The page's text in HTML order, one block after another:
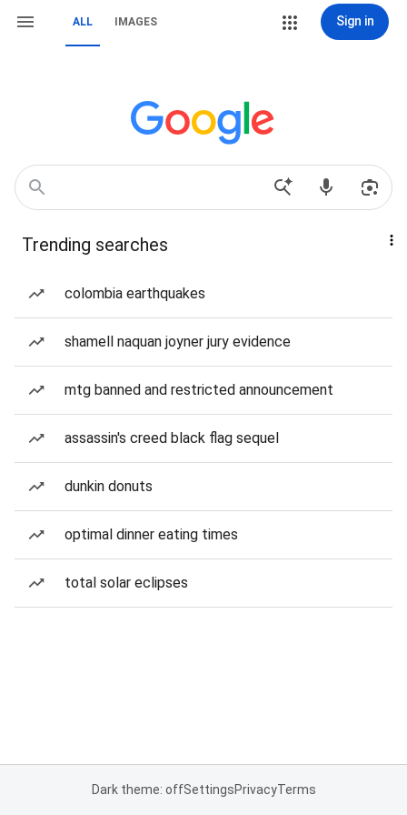
ALL IMAGES Sign in
Trending searches
colombia earthquakes
shamell naquan joyner jury evidence
mtg banned and restricted announcement
assassin's creed black flag sequel
dunkin donuts
optimal dinner eating times
total solar eclipses
Dark theme: offSettingsPrivacyTerms